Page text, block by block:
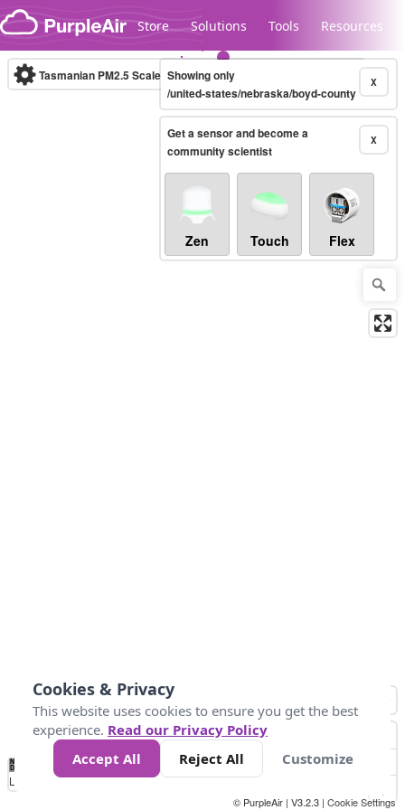
Skip to content
Store Solutions Tools Resources
Legacy...
Tasmanian PM2.5 Scale (µg/m³)10-minute X
Showing only
/united-states/nebraska/boyd-county
X
Get a sensor and become a
community scientist
Zen Touch Flex
No
Data 10 25 50 300
Loading...
© PurpleAir | V3.2.3 | Cookie Settings
Cookies & Privacy
This website uses cookies to ensure you get the best
experience. Read our Privacy Policy
Accept All
Reject All Customize